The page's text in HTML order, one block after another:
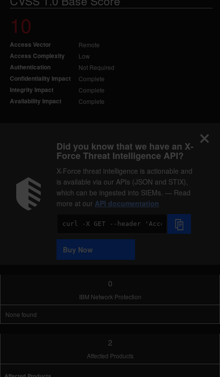
10
Access Vector Remote
Access Complexity Low
Authentication Not Required
Confidentiality Impact Complete
Integrity Impact Complete
Availability Impact Complete
Did you know that we have an X-
Force Threat Intelligence API?
X-Force threat intelligence is actionable and
is available via our APIs (JSON and STIX),
which can be ingested into SIEMs. — Read
more at our API documentation
Code
Sample
Buy Now
0
IBM Network Protection
None found
2
Affected Products